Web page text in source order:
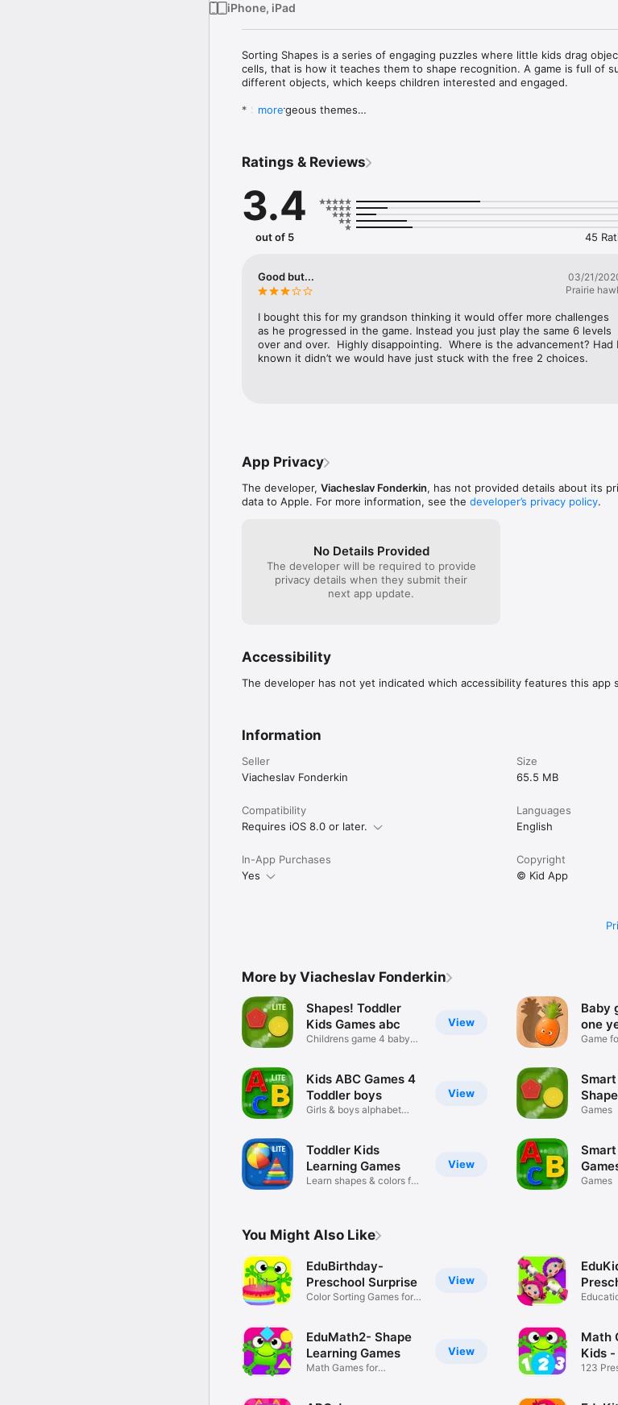
iPhone, iPad
Sorting Shapes is a series of engaging puzzles where little kids drag
cells, that is how it teaches them to shape recognition. A game is full of
different objects, which keeps children interested and engaged.
* Six gorgeous themes
* Helps children to improve their ability to handle simple objects
Let kid’s learning journey begin!
more
Ratings & Reviews
3.4
out of 5 45
Good but...
03/21/
Prairie
I bought this for my grandson thinking it would offer more challenges
as he progressed in the game. Instead you just play the same 6 levels
over and over.  Highly disappointing.  Where is the advancement? Had I
known it didn’t we would have just stuck with the free 2 choices.
App Privacy
The developer, Viacheslav Fonderkin, has not provided details about its
data to Apple. For more information, see the developer’s privacy policy.
No Details Provided
The developer will be required to provide
privacy details when they submit their
next app update.
Accessibility
The developer has not yet indicated which accessibility features this app
Information
Seller
Viacheslav Fonderkin
Size
65.5 MB
Compatibility
Requires iOS 8.0 or later.
Languages
English
In-App Purchases
Yes
Copyright
© Kid App
More by Viacheslav Fonderkin
View
Shapes! Toddler
Kids Games abc
Childrens game 4 baby
View
Kids ABC Games 4
Toddler boys
Girls & boys alphabet
View
Toddler Kids
Learning Games
Learn shapes & colors for
Baby
one
Game
Games
Kids
Games
You Might Also Like
View
EduBirthday-
Preschool Surprise
Color Sorting Games for
View
EduMath2- Shape
Learning Games
Math Games for
Math
Kids -
123